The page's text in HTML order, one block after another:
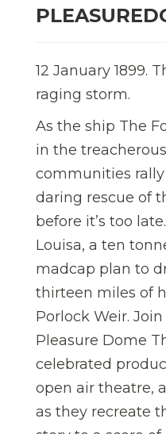
12 January 1899.
raging storm.
As the ship The
in the
communities
daring rescue of
before it’s too
Louisa, a ten
madcap plan to
thirteen miles of
Porlock Weir.
Pleasure Dome
celebrated
open air theatre,
as they recreate